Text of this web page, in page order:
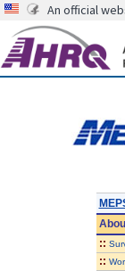
An official
::
::